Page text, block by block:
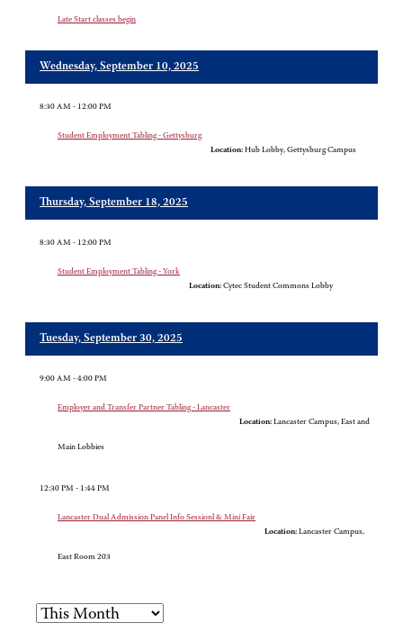
Late Start classes begin
Wednesday, September 10, 2025
8:30 AM - 12:00 PM
Student Employment Tabling - Gettysburg
Location: Hub Lobby, Gettysburg Campus
Thursday, September 18, 2025
8:30 AM - 12:00 PM
Student Employment Tabling - York
Location: Cytec Student Commons Lobby
Tuesday, September 30, 2025
9:00 AM - 4:00 PM
Employer and Transfer Partner Tabling - Lancaster
Location: Lancaster Campus, East and
Main Lobbies
12:30 PM - 1:44 PM
Lancaster Dual Admission Panel Info Sessionl & Mini Fair
Location: Lancaster Campus,
East Room 203